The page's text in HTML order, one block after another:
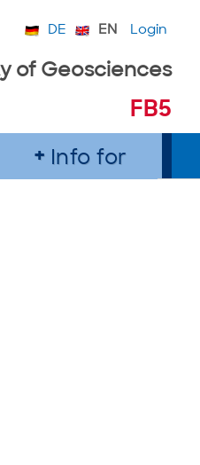
DE EN Login
of Geosciences
FB5
Info for